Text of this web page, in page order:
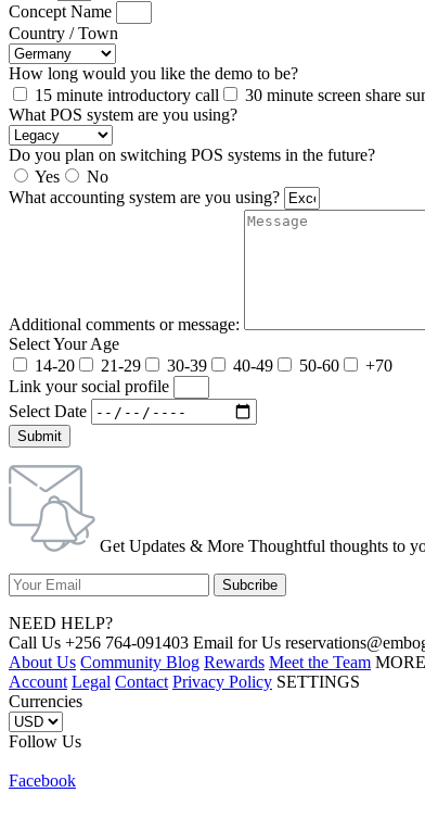
Concept Name
Country / Town
How long would you like the demo to be?
15 minute introductory call
30 minute screen share
What POS system are you using?
Do you plan on switching POS systems in the future?
Yes
No
What accounting system are you using?
Additional comments or message:
Select Your Age
14-20
21-29 30-39 40-49 50-60
+70
Link your social profile
Select Date
Submit
Get Updates & More Thoughtful thoughts to
NEED HELP?
Call Us +256 764-091403 Email for Us
About Us Community Blog Rewards Meet the Team MORE
Account Legal Contact Privacy Policy SETTINGS
Currencies
Follow Us
Facebook